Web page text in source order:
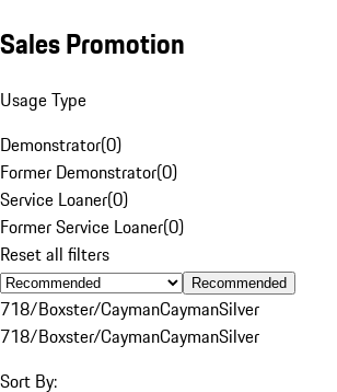
Sales Promotion
Usage Type
Demonstrator(0)
Former Demonstrator(0)
Service Loaner(0)
Former Service Loaner(0)
Reset all filters
Recommended
718/Boxster/CaymanCaymanSilver
718/Boxster/CaymanCaymanSilver
Sort By: